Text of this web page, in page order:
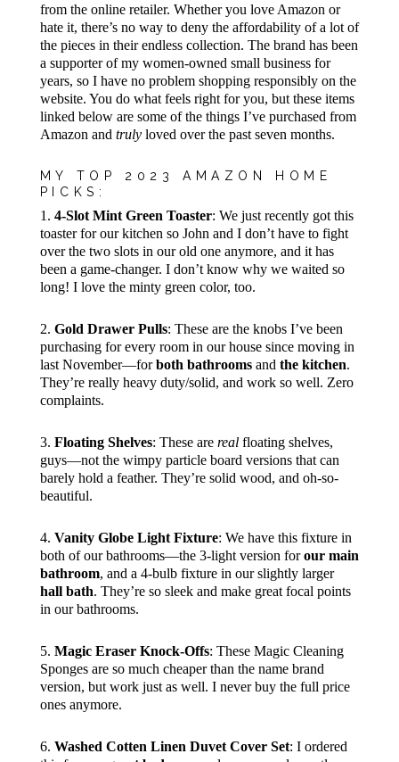
from the online retailer. Whether you love Amazon or
hate it, there’s no way to deny the affordability of a lot of
the pieces in their endless collection. The brand has been
a supporter of my women-owned small business for
years, so I have no problem shopping responsibly on the
website. You do what feels right for you, but these items
linked below are some of the things I’ve purchased from
Amazon and trulyloved over the past seven months.
MY TOP 2023 AMAZON HOME
PICKS:
1. 4-Slot Mint Green Toaster: We just recently got this
toaster for our kitchen so John and I don’t have to fight
over the two slots in our old one anymore, and it has
been a game-changer. I don’t know why we waited so
long! I love the minty green color, too.
2. Gold Drawer Pulls: These are the knobs I’ve been
purchasing for every room in our house since moving in
last November—forboth bathroomsand the kitchen.
They’re really heavy duty/solid, and work so well. Zero
complaints.
3. Floating Shelves: These are realfloating shelves,
guys—not the wimpy particle board versions that can
barely hold a feather. They’re solid wood, and oh-so-
beautiful.
4. Vanity Globe Light Fixture: We have this fixture in
both of our bathrooms—the 3-light version forour main
bathroom, and a 4-bulb fixture in our slightly larger
hall bath. They’re so sleek and make great focal points
in our bathrooms.
5. Magic Eraser Knock-Offs: These Magic Cleaning
Sponges are so much cheaper than the name brand
version, but work just as well. I never buy the full price
ones anymore.
6. Washed Cotten Linen Duvet Cover Set: I ordered